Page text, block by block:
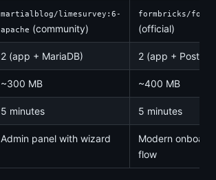
martialblog/limesurvey:6-
apache (community)
formbricks/
(official)
2 (app + MariaDB) 2 (app +
~300 MB ~400 MB
5 minutes 5 minutes
Admin panel with wizard
Modern
flow